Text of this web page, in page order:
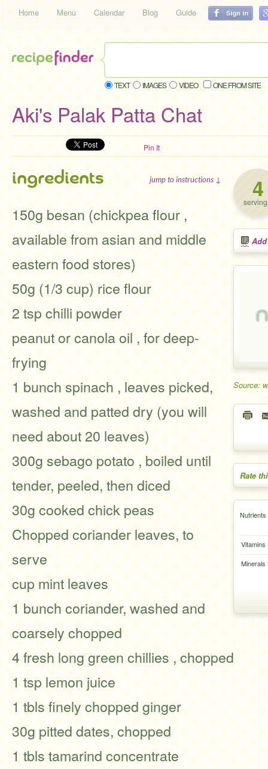
Home Menu Calendar Blog Guide
TEXT IMAGES VIDEO ONE FROM SITE
Aki's Palak Patta Chat
Pin It
4
Source:
Rate
Nutrients
Vitamins
Minerals
ingredients jump to instructions ↓
150g besan (chickpea flour ,
available from asian and middle
eastern food stores)
50g (1/3 cup) rice flour
2 tsp chilli powder
peanut or canola oil , for deep-
frying
1 bunch spinach , leaves picked,
washed and patted dry (you will
need about 20 leaves)
300g sebago potato , boiled until
tender, peeled, then diced
30g cooked chick peas
Chopped coriander leaves, to
serve
cup mint leaves
1 bunch coriander, washed and
coarsely chopped
4 fresh long green chillies , chopped
1 tsp lemon juice
1 tbls finely chopped ginger
30g pitted dates, chopped
1 tbls tamarind concentrate